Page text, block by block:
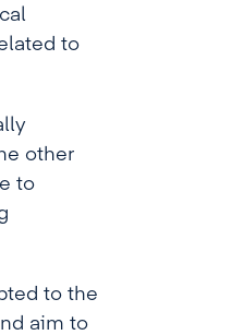
to
other
to
to the
aim to